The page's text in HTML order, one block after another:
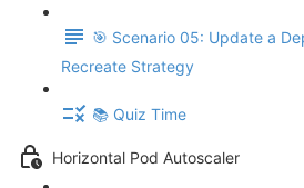
🎯 Scenario 05: Update a
Recreate Strategy
📚 Quiz Time
Horizontal Pod Autoscaler